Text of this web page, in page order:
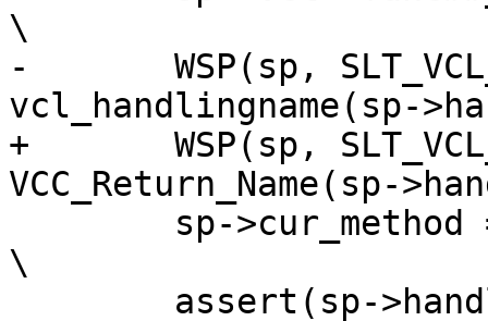
\
-	WSP(sp, SLT_VCL_return, "%s",
vcl_handlingname(sp-
+	WSP(sp, SLT_VCL_return, "%s",
VCC_Return_Name(sp-
\